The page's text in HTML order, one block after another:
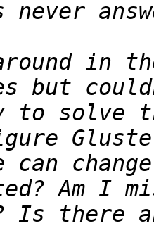
in
to solve
can
Is there